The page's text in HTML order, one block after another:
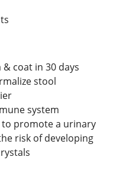
coat in 30 days
stool
system
promote a urinary
risk of developing